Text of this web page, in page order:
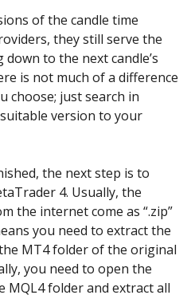
of the candle time
they still serve the
to the next candle’s
is not much of a difference
choose; just search in
version to your
the next step is to
4. Usually, the
the internet come as “.zip”
you need to extract the
MT4 folder of the original
you need to open the
folder and extract all